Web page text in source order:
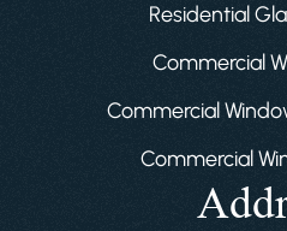
Residential
Commercial
Commercial
Commercial